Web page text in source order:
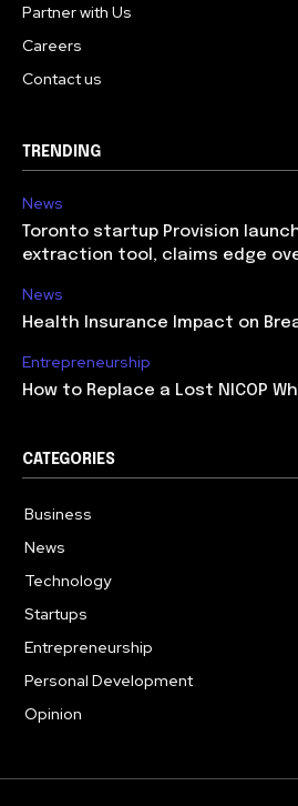
Partner with Us
Careers
Contact us
TRENDING
News
Toronto startup Provision
extraction tool, claims edge
News
Health Insurance Impact on
Entrepreneurship
How to Replace a Lost NICOP
CATEGORIES
Business
News
Technology
Startups
Entrepreneurship
Personal Development
Opinion